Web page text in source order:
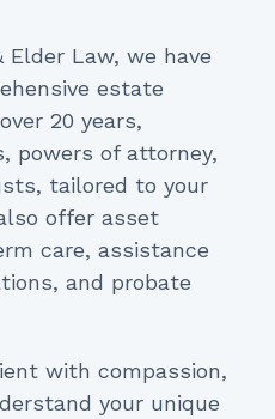
Elder Law, we have
estate
20 years,
powers of attorney,
tailored to your
offer asset
care, assistance
and probate
with compassion,
your unique